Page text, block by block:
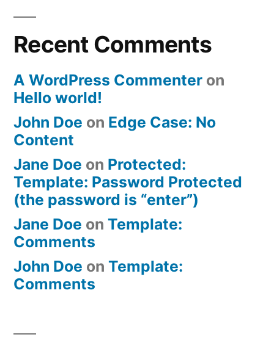
Recent Comments
A WordPress Commenter on
Hello world!
John Doe on Edge Case: No
Content
Jane Doe on Protected:
Template: Password Protected
(the password is “enter”)
Jane Doe on Template:
Comments
John Doe on Template:
Comments